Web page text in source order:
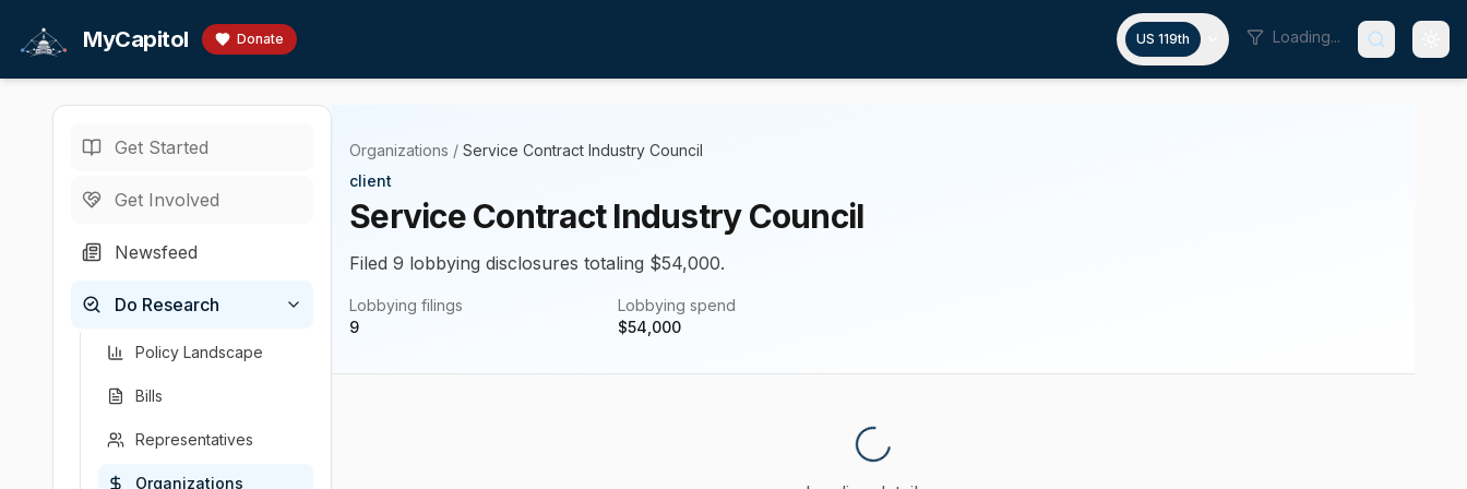
MyCapitol Donate US 119th Loading...
Get Started
Get Involved
Newsfeed
Do Research
Policy Landscape
Bills
Representatives
Organizations
Organizations / Service Contract Industry Council
client
Service Contract Industry Council
Filed 9 lobbying disclosures totaling $54,000.
Lobbying filings
9
Lobbying spend
$54,000